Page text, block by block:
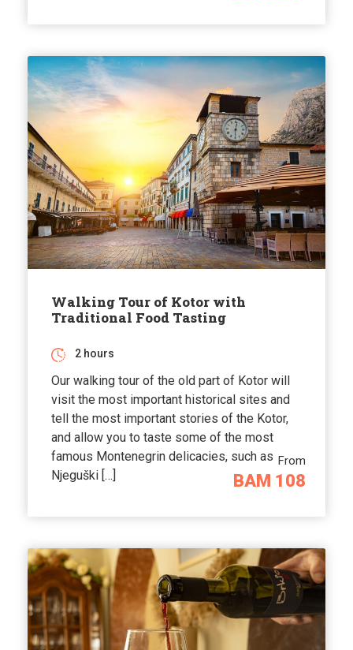
Walking Tour of Kotor with
Traditional Food Tasting
From
BAM 108
2 hours
Our walking tour of the old part of Kotor will
visit the most important historical sites and
tell the most important stories of the Kotor,
and allow you to taste some of the most
famous Montenegrin delicacies, such as
Njeguški […]